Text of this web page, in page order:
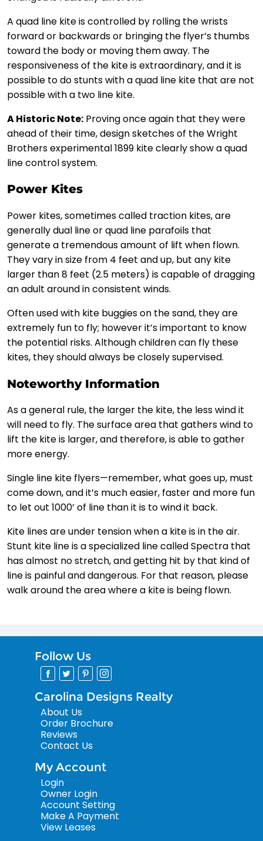
A quad line kite is controlled by rolling the wrists
forward or backwards or bringing the flyer’s thumbs
toward the body or moving them away. The
responsiveness of the kite is extraordinary, and it is
possible to do stunts with a quad line kite that are not
possible with a two line kite.
A Historic Note: Proving once again that they were
ahead of their time, design sketches of the Wright
Brothers experimental 1899 kite clearly show a quad
line control system.
Power Kites
Power kites, sometimes called traction kites, are
generally dual line or quad line parafoils that
generate a tremendous amount of lift when flown.
They vary in size from 4 feet and up, but any kite
larger than 8 feet (2.5 meters) is capable of dragging
an adult around in consistent winds.
Often used with kite buggies on the sand, they are
extremely fun to fly; however it’s important to know
the potential risks. Although children can fly these
kites, they should always be closely supervised.
Noteworthy Information
As a general rule, the larger the kite, the less wind it
will need to fly. The surface area that gathers wind to
lift the kite is larger, and therefore, is able to gather
more energy.
Single line kite flyers—remember, what goes up, must
come down, and it’s much easier, faster and more fun
to let out 1000’ of line than it is to wind it back.
Kite lines are under tension when a kite is in the air.
Stunt kite line is a specialized line called Spectra that
has almost no stretch, and getting hit by that kind of
line is painful and dangerous. For that reason, please
walk around the area where a kite is being flown.
Follow Us
Carolina Designs Realty
About Us
Order Brochure
Reviews
Contact Us
My Account
Login
Owner Login
Account Setting
Make A Payment
View Leases